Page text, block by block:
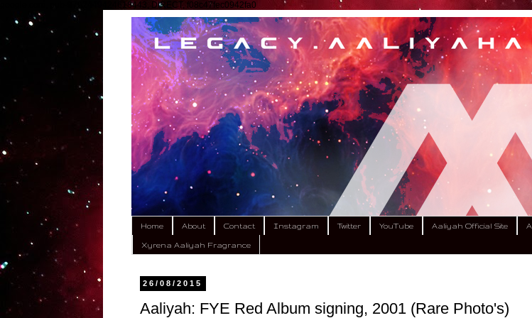
google.com, pub-9792449424618443, DIRECT, f08c47fec0942fa0
Home About Contact Instagram Twitter YouTube Aaliyah Official Site
Xyrena Aaliyah Fragrance
26/08/2015
Aaliyah: FYE Red Album signing, 2001 (Rare Photo's)